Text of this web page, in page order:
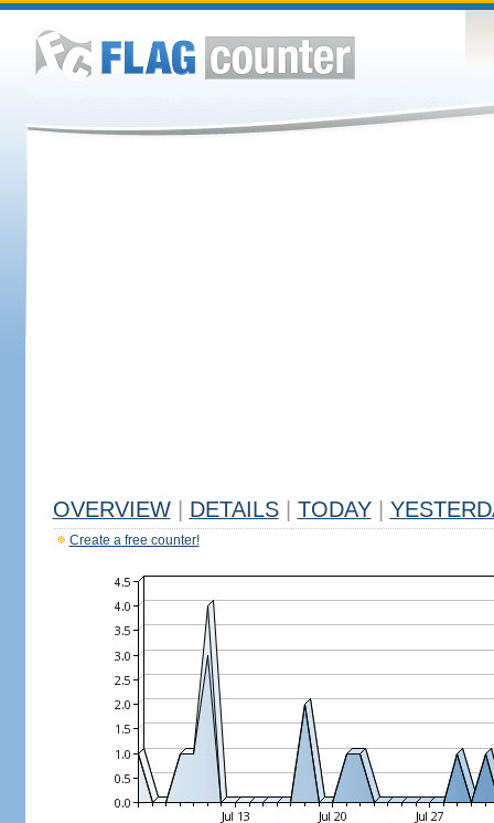
OVERVIEW DETAILS TODAY
Create a free counter!